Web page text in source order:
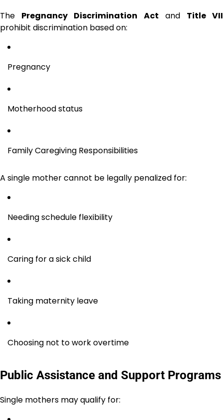
The Pregnancy Discrimination Act and Title VII
prohibit discrimination based on:
Pregnancy
Motherhood status
Family Caregiving Responsibilities
A single mother cannot be legally penalized for:
Needing schedule flexibility
Caring for a sick child
Taking maternity leave
Choosing not to work overtime
Public Assistance and Support Programs
Single mothers may qualify for: